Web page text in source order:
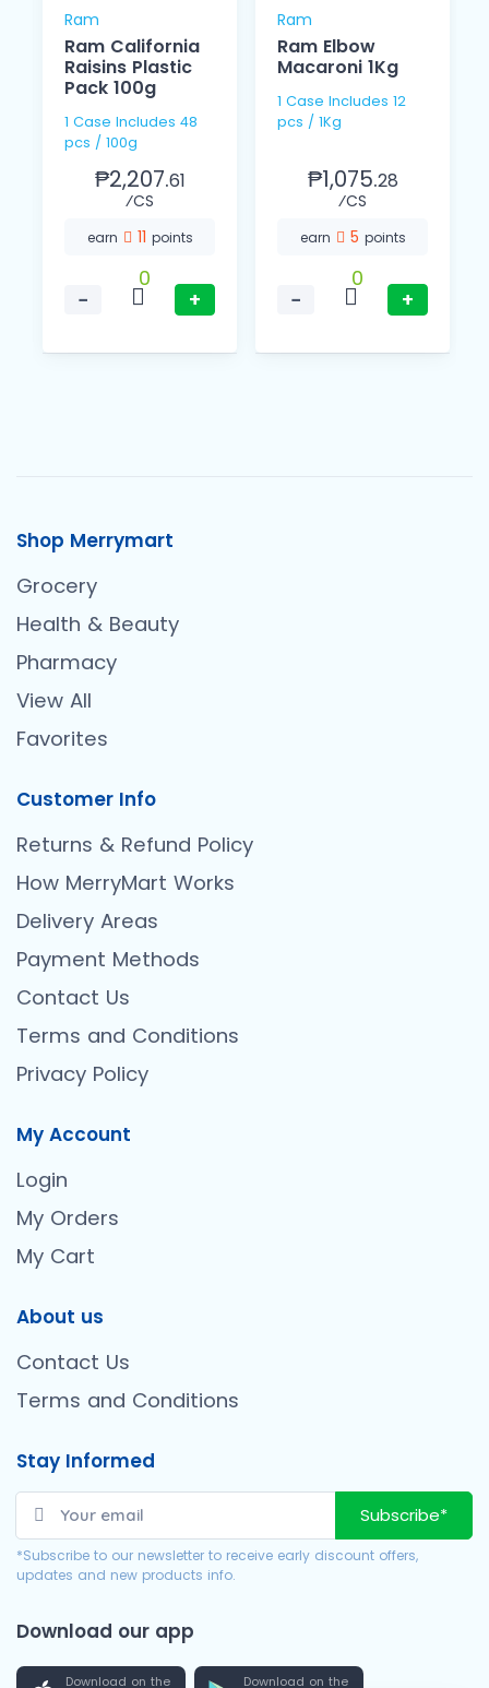
Ram
Ram California
Raisins Plastic
Pack 100g
1 Case Includes 48
pcs / 100g
₱2,207.61
⁄CS
earn 11 points
−
0
+
Ram
Ram Elbow
Macaroni 1Kg
1 Case Includes 12
pcs / 1Kg
₱1,075.28
⁄CS
earn 5 points
−
0
+
Shop Merrymart
Grocery
Health & Beauty
Pharmacy
View All
Favorites
Customer Info
Returns & Refund Policy
How MerryMart Works
Delivery Areas
Payment Methods
Contact Us
Terms and Conditions
Privacy Policy
My Account
Login
My Orders
My Cart
About us
Contact Us
Terms and Conditions
Stay Informed
Subscribe*
*Subscribe to our newsletter to receive early discount offers,
updates and new products info.
Download our app
Download on the Download on the